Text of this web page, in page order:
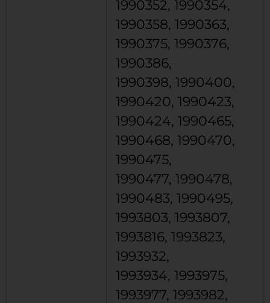
1990352, 1990354,
1990358, 1990363,
1990375, 1990376,
1990386,
1990398, 1990400,
1990420, 1990423,
1990424, 1990465,
1990468, 1990470,
1990475,
1990477, 1990478,
1990483, 1990495,
1993803, 1993807,
1993816, 1993823,
1993932,
1993934, 1993975,
1993977, 1993982,